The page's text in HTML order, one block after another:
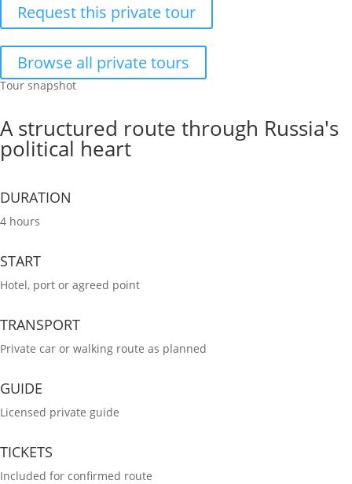
Request this private tour
Browse all private tours
Tour snapshot
A structured route through Russia's
political heart
DURATION
4 hours
START
Hotel, port or agreed point
TRANSPORT
Private car or walking route as planned
GUIDE
Licensed private guide
TICKETS
Included for confirmed route